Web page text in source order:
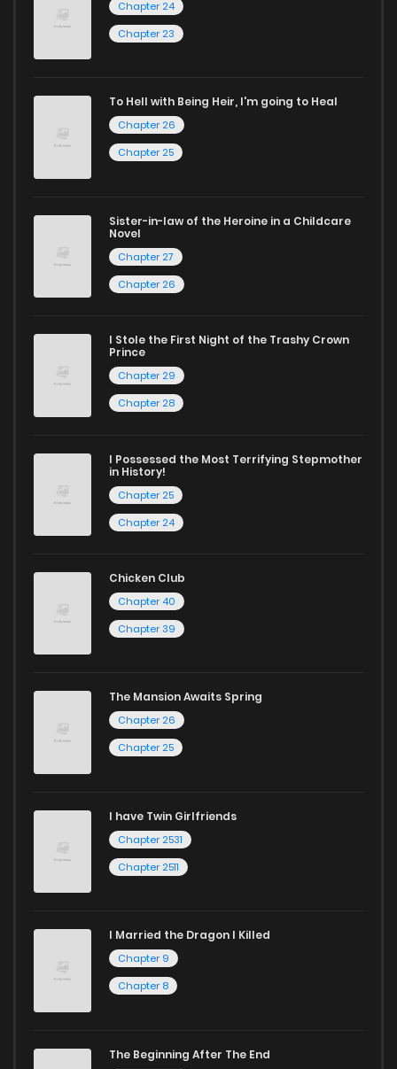
If you’re a fan ofmanhwa
selection. For those who enjoy
or sweet romance manga.
Looking for something a bit different? Check out our
manga for heartfelt tales or seinen manga for more
Whether searching for the latest manga-free titles or
reading manga free from the comfort of your home,
ZinManga is your go-to source. Our platform provides an
captivating stories.
Start your adventure in the world of free manga online
today and find out why we are one of the top free manga
and experience the joy of reading manga like never before!
Chapter 24
Chapter 23
To Hell with Being Heir, I'm going to Heal
Chapter 26
Chapter 25
Sister-in-law of the Heroine in a Childcare
Novel
Chapter 27
Chapter 26
I Stole the First Night of the Trashy Crown
Prince
Chapter 29
Chapter 28
I Possessed the Most Terrifying Stepmother
in History!
Chapter 25
Chapter 24
Chicken Club
Chapter 40
Chapter 39
The Mansion Awaits Spring
Chapter 26
Chapter 25
I have Twin Girlfriends
Chapter 2531
Chapter 2511
I Married the Dragon I Killed
Chapter 9
Chapter 8
The Beginning After The End